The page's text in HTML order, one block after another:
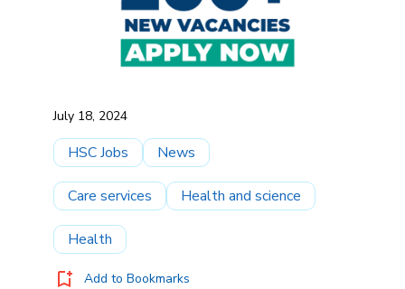
July 18, 2024
HSC Jobs News
Care services Health and science
Health
Add to Bookmarks